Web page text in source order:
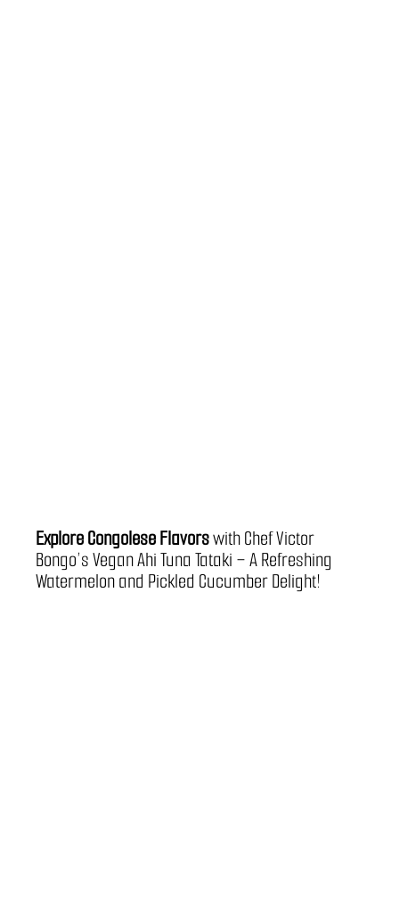
Explore Congolese Flavors with Chef Victor
Bongo’s Vegan Ahi Tuna Tataki – A Refreshing
Watermelon and Pickled Cucumber Delight!